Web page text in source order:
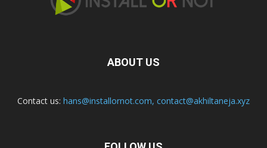
ABOUT US
Contact us: hans@installornot.com, contact@akhiltaneja.xyz